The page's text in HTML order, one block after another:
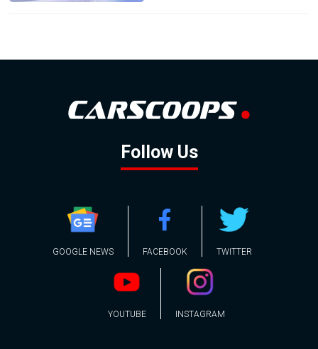
Follow Us
GOOGLE NEWS FACEBOOK TWITTER
YOUTUBE INSTAGRAM